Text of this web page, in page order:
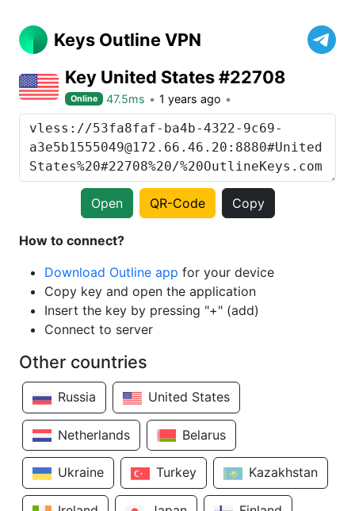
Keys Outline VPN
Key United States #22708
Online 47.5ms 1 years ago
Open QR-Code Copy
How to connect?
Download Outline app for your device
Copy key and open the application
Insert the key by pressing "+" (add)
Connect to server
Other countries
Russia United States
Netherlands Belarus
Ukraine Turkey Kazakhstan